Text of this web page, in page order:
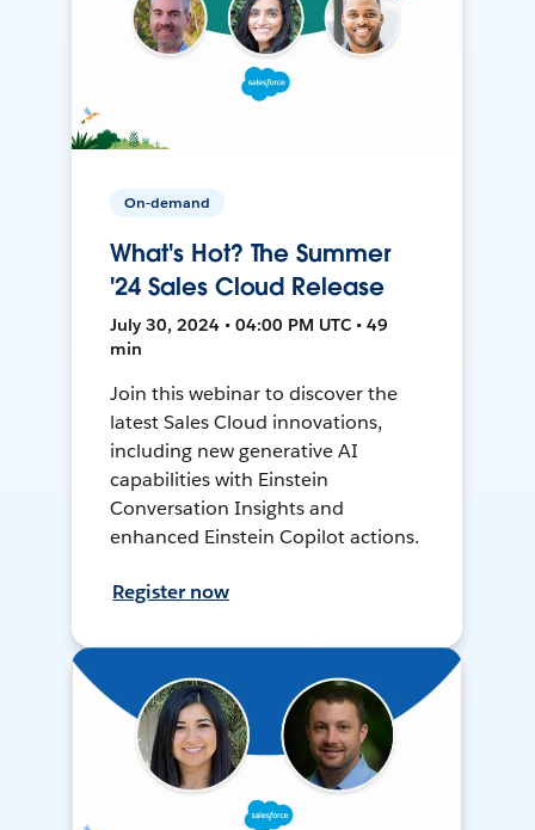
On-demand
What's Hot? The Summer
'24 Sales Cloud Release
July 30, 2024 • 04:00 PM UTC • 49
min
Join this webinar to discover the
latest Sales Cloud innovations,
including new generative AI
capabilities with Einstein
Conversation Insights and
enhanced Einstein Copilot actions.
Register now